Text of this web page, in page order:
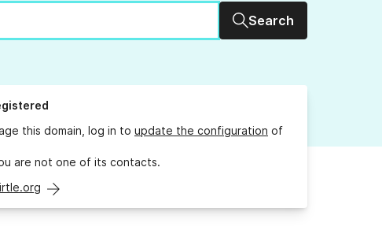
Search
this domain, log in to update the configuration of
are not one of its contacts.